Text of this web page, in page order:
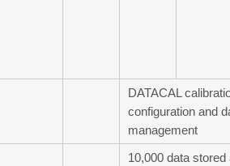
DATACAL
configuration and
management
10,000 data stored